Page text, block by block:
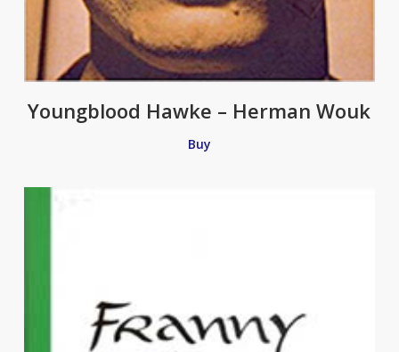
Youngblood Hawke – Herman Wouk
Buy